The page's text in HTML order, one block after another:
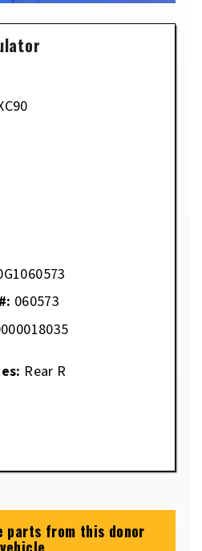
060573
Rear R
parts from this donor